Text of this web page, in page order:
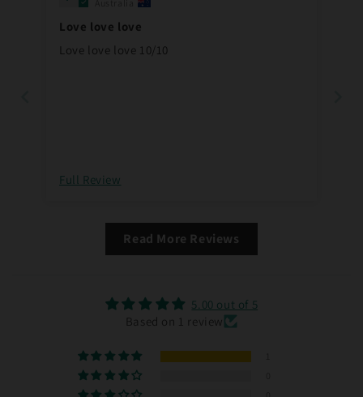
Love love love
Love love love 10/10
Full Review
Read More Reviews
5.00 out of 5
Based on 1 review